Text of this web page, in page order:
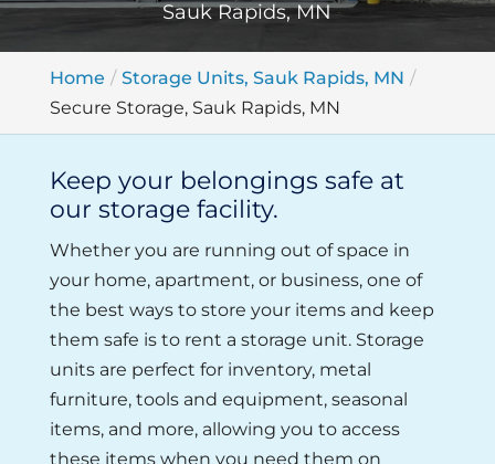
Sauk Rapids, MN
Home
Storage Units, Sauk Rapids, MN
Secure Storage, Sauk Rapids, MN
Keep your belongings safe at
our storage facility.
Whether you are running out of space in
your home, apartment, or business, one of
the best ways to store your items and keep
them safe is to rent a storage unit. Storage
units are perfect for inventory, metal
furniture, tools and equipment, seasonal
items, and more, allowing you to access
these items when you need them on